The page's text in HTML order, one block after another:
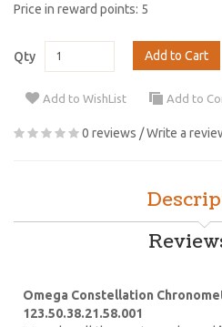
Price in reward points: 5
Qty Add to Cart
Add to WishList Add to
0 reviews /Write a
Omega Constellation
123.50.38.21.58.001